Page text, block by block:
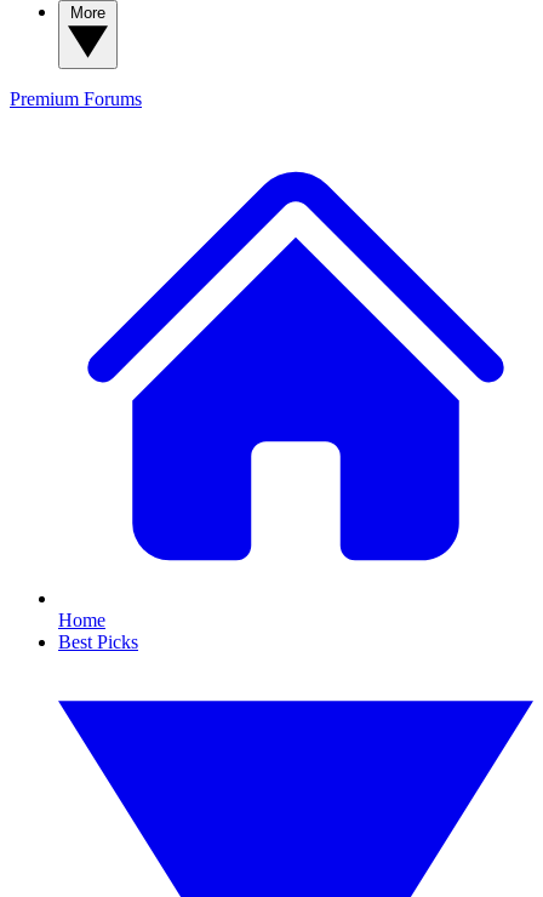
Premium Forums
Home
Best Picks